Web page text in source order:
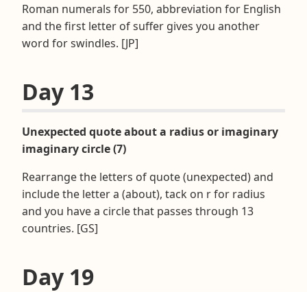
Roman numerals for 550, abbreviation for English
and the first letter of suffer gives you another
word for swindles. [JP]
Day 13
Unexpected quote about a radius or imaginary
imaginary circle (7)
Rearrange the letters of quote (unexpected) and
include the letter a (about), tack on r for radius
and you have a circle that passes through 13
countries. [GS]
Day 19